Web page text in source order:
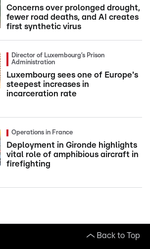
Concerns over prolonged drought,
fewer road deaths, and AI creates
first synthetic virus
Director of Luxembourg’s Prison
Administration
Luxembourg sees one of Europe's
steepest increases in
incarceration rate
Operations in France
Deployment in Gironde highlights
vital role of amphibious aircraft in
firefighting
Back to Top